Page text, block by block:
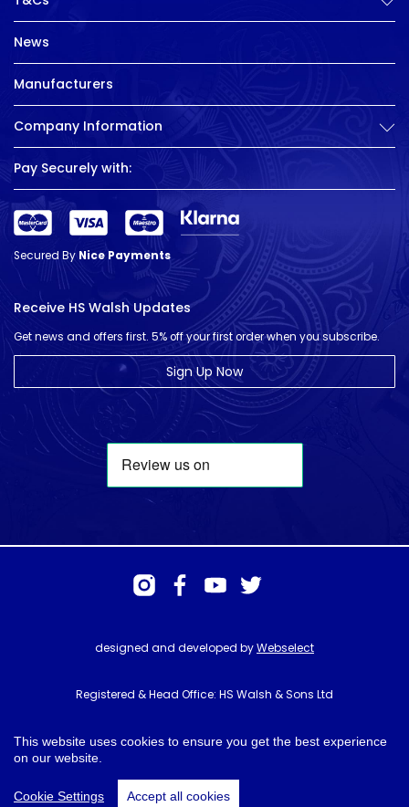
This website uses cookies to ensure you get the best experience
on our website.
Cookie Settings Accept all cookies
News
Manufacturers
Company Information
Pay Securely with:
Secured ByNice Payments
Receive HS Walsh Updates
Get news and offers first. 5% off your first order when you subscribe.
Sign Up Now
designed and developed byWebselect
Registered & Head Office: HS Walsh & Sons Ltd